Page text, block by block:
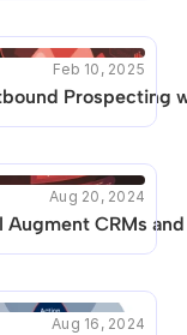
Feb 10, 2025
Prospecting
Aug 20, 2024
CRMs
Aug 16, 2024